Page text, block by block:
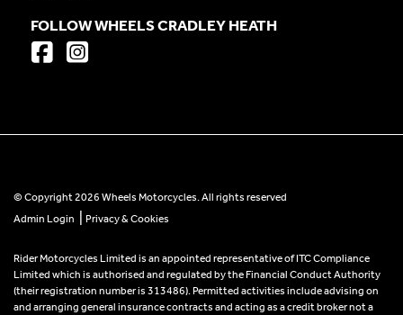
FOLLOW WHEELS CRADLEY HEATH
© Copyright 2026 Wheels Motorcycles. All rights reserved
Admin Login
Privacy & Cookies
Rider Motorcycles Limited is an appointed representative of ITC Compliance
Limited which is authorised and regulated by the Financial Conduct Authority
(their registration number is 313486). Permitted activities include advising on
and arranging general insurance contracts and acting as a credit broker not a